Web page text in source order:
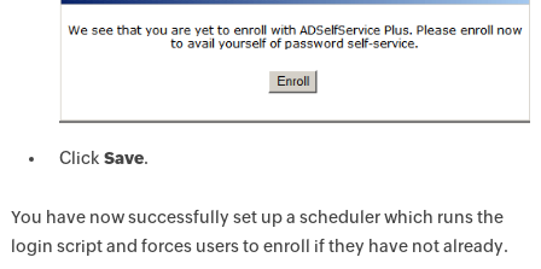
Click Save.
You have now successfully set up a scheduler which runs the
login script and forces users to enroll if they have not already.